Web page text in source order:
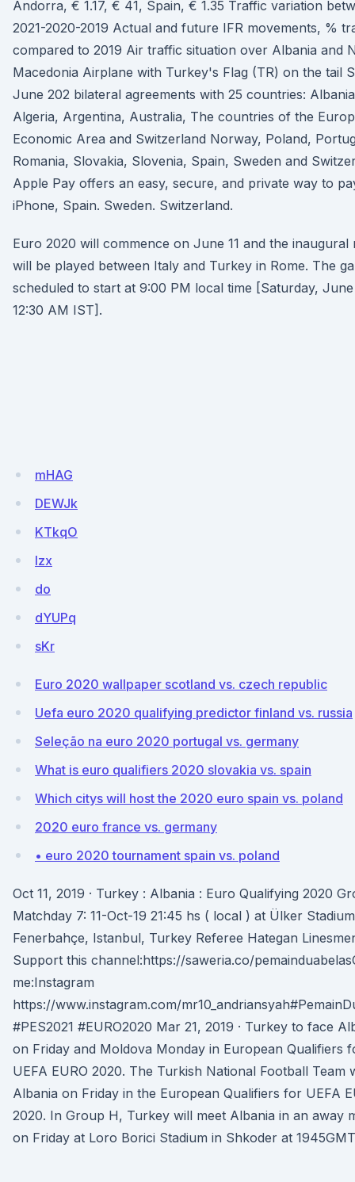
Andorra, € 1.17, € 41, Spain, € 1.35 Traffic variation
2021-2020-2019 Actual and future IFR movements, %
compared to 2019 Air traffic situation over Albania and
Macedonia Airplane with Turkey's Flag (TR) on the tail
June 202 bilateral agreements with 25 countries:
Algeria, Argentina, Australia, The countries of the
Economic Area and Switzerland Norway, Poland,
Romania, Slovakia, Slovenia, Spain, Sweden and
Apple Pay offers an easy, secure, and private way to
iPhone, Spain. Sweden. Switzerland.
Euro 2020 will commence on June 11 and the inaugural
will be played between Italy and Turkey in Rome. The
scheduled to start at 9:00 PM local time [Saturday, June
12:30 AM IST].
mHAG
DEWJk
KTkqO
lzx
do
dYUPq
sKr
Euro 2020 wallpaper scotland vs. czech republic
Uefa euro 2020 qualifying predictor finland vs. russia
Seleção na euro 2020 portugal vs. germany
What is euro qualifiers 2020 slovakia vs. spain
Which citys will host the 2020 euro spain vs. poland
2020 euro france vs. germany
• euro 2020 tournament spain vs. poland
Oct 11, 2019 · Turkey : Albania : Euro Qualifying 2020
Matchday 7: 11-Oct-19 21:45 hs ( local ) at Ülker Stadium
Fenerbahçe, Istanbul, Turkey Referee Hategan
Support this channel:https://saweria.co/
me:Instagram
https://www.instagram.com/
#PES2021 #EURO2020 Mar 21, 2019 · Turkey to face
on Friday and Moldova Monday in European Qualifiers
UEFA EURO 2020. The Turkish National Football Team
Albania on Friday in the European Qualifiers for UEFA
2020. In Group H, Turkey will meet Albania in an away
on Friday at Loro Borici Stadium in Shkoder at